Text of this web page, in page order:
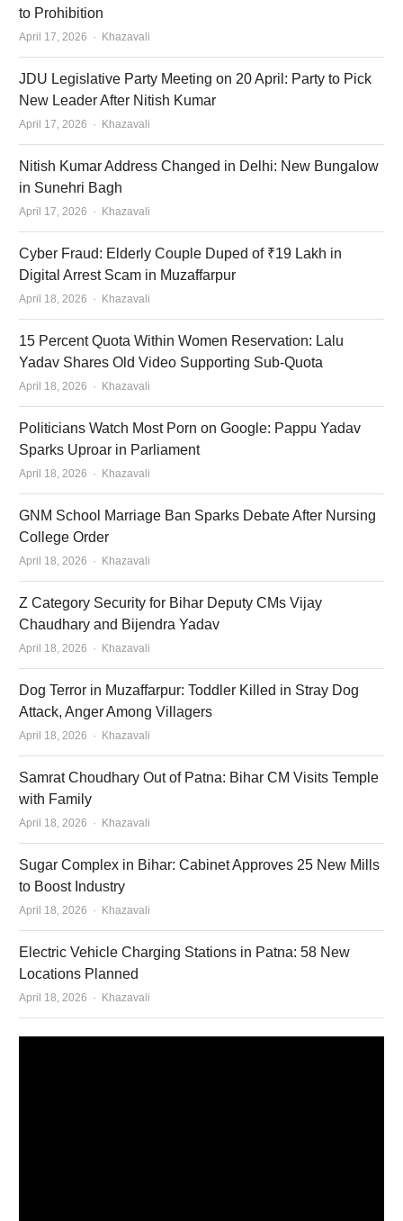
to Prohibition
April 17, 2026 Author
Khazavali
JDU Legislative Party Meeting on 20 April: Party to Pick
New Leader After Nitish Kumar
April 17, 2026 Author
Khazavali
Nitish Kumar Address Changed in Delhi: New Bungalow
in Sunehri Bagh
April 17, 2026 Author
Khazavali
Cyber Fraud: Elderly Couple Duped of ₹19 Lakh in
Digital Arrest Scam in Muzaffarpur
April 18, 2026 Author
Khazavali
15 Percent Quota Within Women Reservation: Lalu
Yadav Shares Old Video Supporting Sub-Quota
April 18, 2026 Author
Khazavali
Politicians Watch Most Porn on Google: Pappu Yadav
Sparks Uproar in Parliament
April 18, 2026 Author
Khazavali
GNM School Marriage Ban Sparks Debate After Nursing
College Order
April 18, 2026 Author
Khazavali
Z Category Security for Bihar Deputy CMs Vijay
Chaudhary and Bijendra Yadav
April 18, 2026 Author
Khazavali
Dog Terror in Muzaffarpur: Toddler Killed in Stray Dog
Attack, Anger Among Villagers
April 18, 2026 Author
Khazavali
Samrat Choudhary Out of Patna: Bihar CM Visits Temple
with Family
April 18, 2026 Author
Khazavali
Sugar Complex in Bihar: Cabinet Approves 25 New Mills
to Boost Industry
April 18, 2026 Author
Khazavali
Electric Vehicle Charging Stations in Patna: 58 New
Locations Planned
April 18, 2026 Author
Khazavali